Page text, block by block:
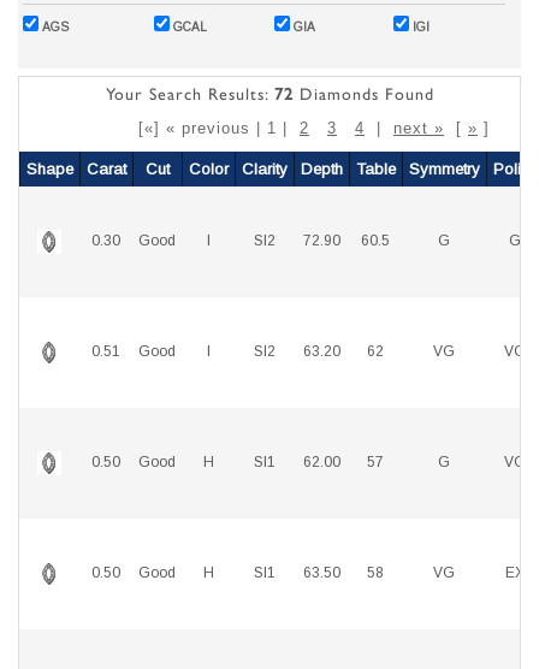
AGS GCAL GIA IGI
Your Search Results: 72 Diamonds Found
[«] « previous | 1 | 2 3 4 next » [ » ]
Shape Carat Cut Color Clarity Depth Table Symmetry Polish
0.30 Good SI2 72.90 60.5 G G
0.51 Good SI2 63.20 62 VG VG
0.50 Good H SI1 62.00 57 G VG
0.50 Good H SI1 63.50 58 VG EX